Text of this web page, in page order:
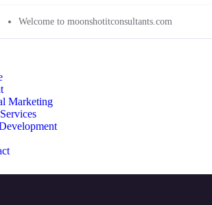
Welcome to moonshotitconsultants.com
Marketing